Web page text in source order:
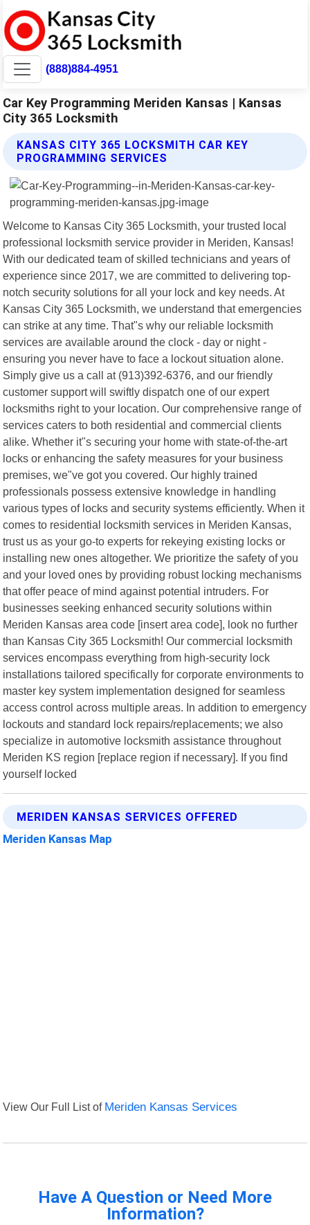
(888)884-4951
Car Key Programming Meriden Kansas | Kansas
City 365 Locksmith
KANSAS CITY 365 LOCKSMITH CAR KEY
PROGRAMMING SERVICES
Welcome to Kansas City 365 Locksmith, your trusted local
professional locksmith service provider in Meriden, Kansas!
With our dedicated team of skilled technicians and years of
experience since 2017, we are committed to delivering top-
notch security solutions for all your lock and key needs. At
Kansas City 365 Locksmith, we understand that emergencies
can strike at any time. That"s why our reliable locksmith
services are available around the clock - day or night -
ensuring you never have to face a lockout situation alone.
Simply give us a call at (913)392-6376, and our friendly
customer support will swiftly dispatch one of our expert
locksmiths right to your location. Our comprehensive range of
services caters to both residential and commercial clients
alike. Whether it"s securing your home with state-of-the-art
locks or enhancing the safety measures for your business
premises, we"ve got you covered. Our highly trained
professionals possess extensive knowledge in handling
various types of locks and security systems efficiently. When it
comes to residential locksmith services in Meriden Kansas,
trust us as your go-to experts for rekeying existing locks or
installing new ones altogether. We prioritize the safety of you
and your loved ones by providing robust locking mechanisms
that offer peace of mind against potential intruders. For
businesses seeking enhanced security solutions within
Meriden Kansas area code [insert area code], look no further
than Kansas City 365 Locksmith! Our commercial locksmith
services encompass everything from high-security lock
installations tailored specifically for corporate environments to
master key system implementation designed for seamless
access control across multiple areas. In addition to emergency
lockouts and standard lock repairs/replacements; we also
specialize in automotive locksmith assistance throughout
Meriden KS region [replace region if necessary]. If you find
yourself locked
MERIDEN KANSAS SERVICES OFFERED
Meriden Kansas Map
View Our Full List of Meriden Kansas Services
Have A Question or Need More
Information?